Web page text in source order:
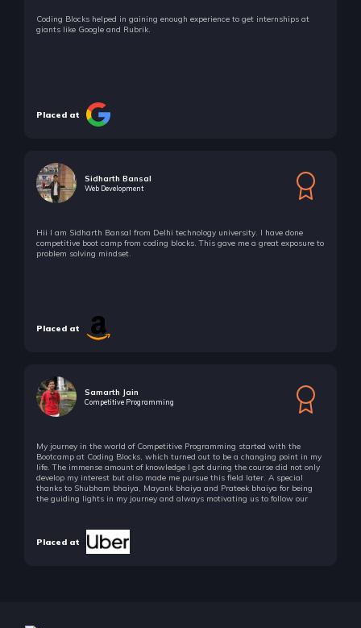
8 Items | Duration : 3hrs
🔥 Challenges - Number Theory
37 Items | Duration : 12hrs
🔥 Challenges - Number Theory
37 Items | Duration : 12hrs
Recursion-I Basics
5 Items | Duration : 56mins
Recursion-II Implementation Based
8 Items | Duration : 1hrs
Recursion-III Quick Thinking
8 Items | Duration : 1hrs
8 Items | Duration : 1hrs
Coding Blocks helped in gaining enough experience to get internships at
giants like Google and Rubrik.
Placed at
Sidharth Bansal
Web Development
Hii I am Sidharth Bansal from Delhi technology university. I have done
competitive boot camp from coding blocks. This gave me a great exposure to
problem solving mindset.
Placed at
Samarth Jain
Competitive Programming
My journey in the world of Competitive Programming started with the
Bootcamp at Coding Blocks, which turned out to be a changing point in my
life. The immense amount of knowledge I got during the course did not only
develop my interest but also made me pursue this field later. A special
thanks to Shubham bhaiya, Mayank bhaiya and Prateek bhaiya for being
the guiding lights in my journey and always motivating us to follow our
Placed at